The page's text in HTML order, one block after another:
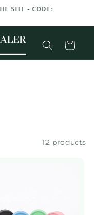
SITE - CODE:
Basket
12 products